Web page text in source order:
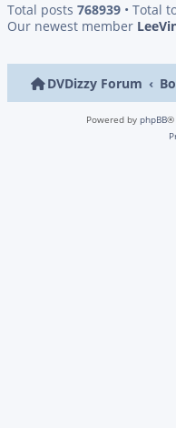
Total posts 768939 • Total
Our newest member
DVDizzy Forum
Powered by phpBB®